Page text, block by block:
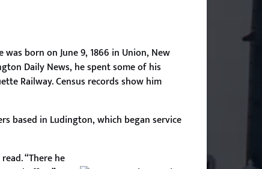
born on June 9, 1866 in Union, New
Daily News, he spent some of his
Railway. Census records show him
based in Ludington, which began service
“There he